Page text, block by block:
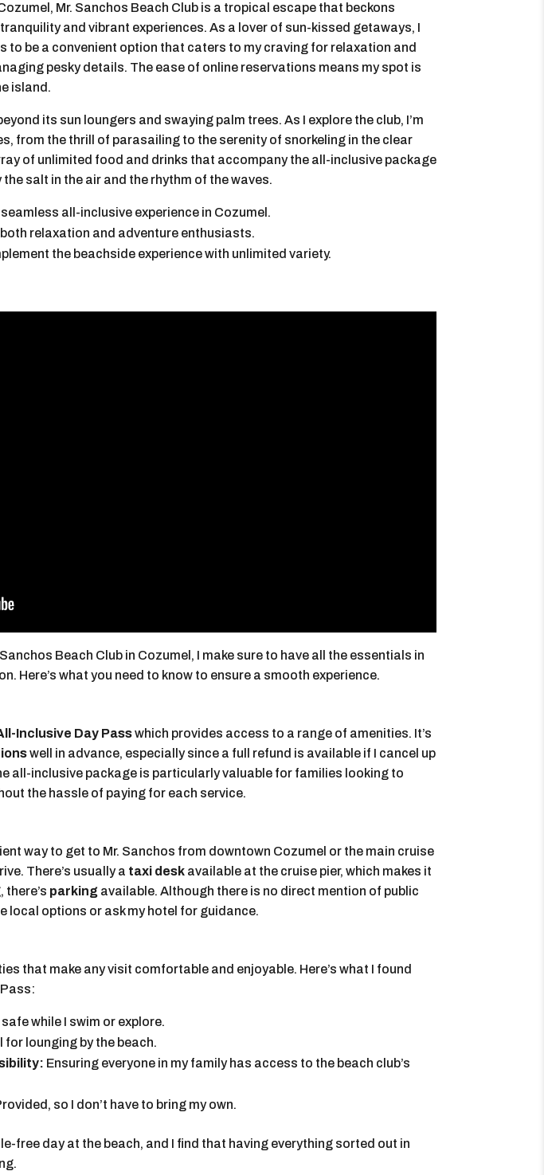
Mr. Sanchos Beach Club is a tropical escape that beckons
and vibrant experiences. As a lover of sun-kissed getaways, I
to be a convenient option that caters to my craving for relaxation and
pesky details. The ease of online reservations means my spot is
island.
its sun loungers and swaying palm trees. As I explore the club, I’m
from the thrill of parasailing to the serenity of snorkeling in the clear
of unlimited food and drinks that accompany the all-inclusive package
salt in the air and the rhythm of the waves.
all-inclusive experience in Cozumel.
relaxation and adventure enthusiasts.
the beachside experience with unlimited variety.
Beach Club in Cozumel, I make sure to have all the essentials in
Here’s what you need to know to ensure a smooth experience.
Inclusive Day Passwhich provides access to a range of amenities. It’s
well in advance, especially since a full refund is available if I cancel up
all-inclusive package is particularly valuable for families looking to
the hassle of paying for each service.
way to get to Mr. Sanchos from downtown Cozumel or the main cruise
There’s usually a taxi desk available at the cruise pier, which makes it
there’s parking available. Although there is no direct mention of public
local options or ask my hotel for guidance.
that make any visit comfortable and enjoyable. Here’s what I found
while I swim or explore.
for lounging by the beach.
Ensuring everyone in my family has access to the beach club’s
so I don’t have to bring my own.
free day at the beach, and I find that having everything sorted out in